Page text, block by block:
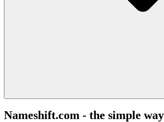
Nameshift.com - the simple